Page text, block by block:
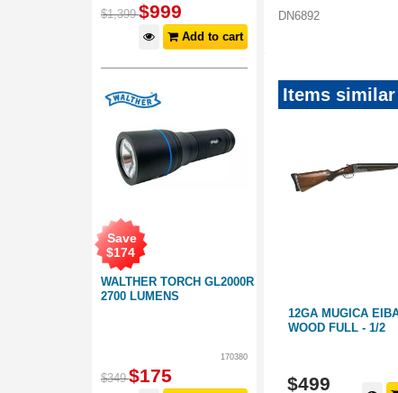
$1,399 $999
Add to cart
WALTHER TORCH GL2000R
2700 LUMENS
Save
$174
170380
$349 $175
DN6892
Items similar
PL446
199
12GA MUGICA
WOOD FULL - 1/2
$499